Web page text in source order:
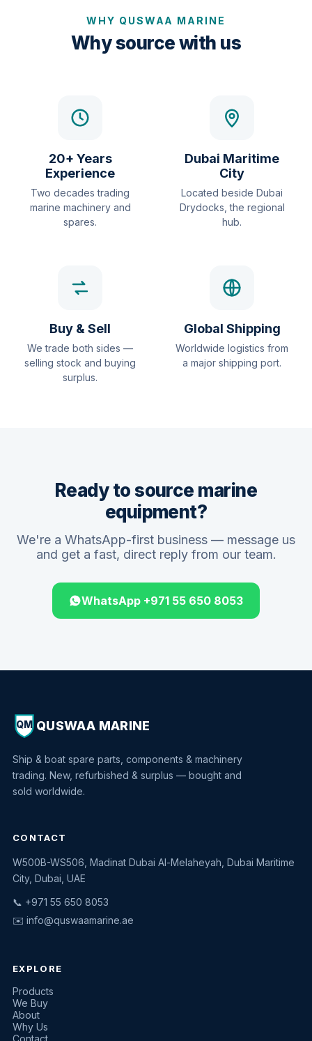
WHY QUSWAA MARINE
Why source with us
20+ Years
Experience
Two decades trading
marine machinery and
spares.
Dubai Maritime
City
Located beside Dubai
Drydocks, the regional
hub.
Buy & Sell
We trade both sides —
selling stock and buying
surplus.
Global Shipping
Worldwide logistics from
a major shipping port.
Ready to source marine
equipment?
We're a WhatsApp-first business — message us
and get a fast, direct reply from our team.
WhatsApp +971 55 650 8053
QM QUSWAA MARINE
Ship & boat spare parts, components & machinery
trading. New, refurbished & surplus — bought and
sold worldwide.
CONTACT
W500B-WS506, Madinat Dubai Al-Melaheyah, Dubai Maritime
City, Dubai, UAE
📞 +971 55 650 8053
✉️ info@quswaamarine.ae
EXPLORE
Products
We Buy
About
Why Us
Contact